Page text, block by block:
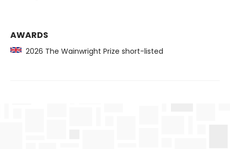
AWARDS
2026 The Wainwright Prize short-listed